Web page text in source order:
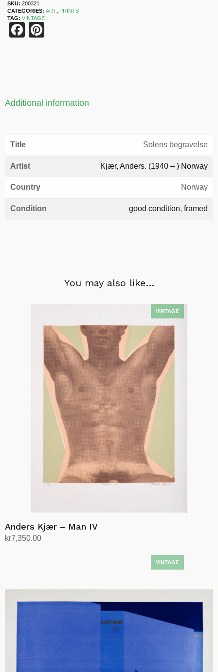
SKU: 200321
CATEGORIES: ART, PRINTS
TAG: VINTAGE
Facebook
Additional information
Title Solens begravelse
Artist Kjær, Anders. (1940 – ) Norway
Country Norway
Condition good condition, framed
You may also like…
Anders Kjær – Man IV
kr7,350.00